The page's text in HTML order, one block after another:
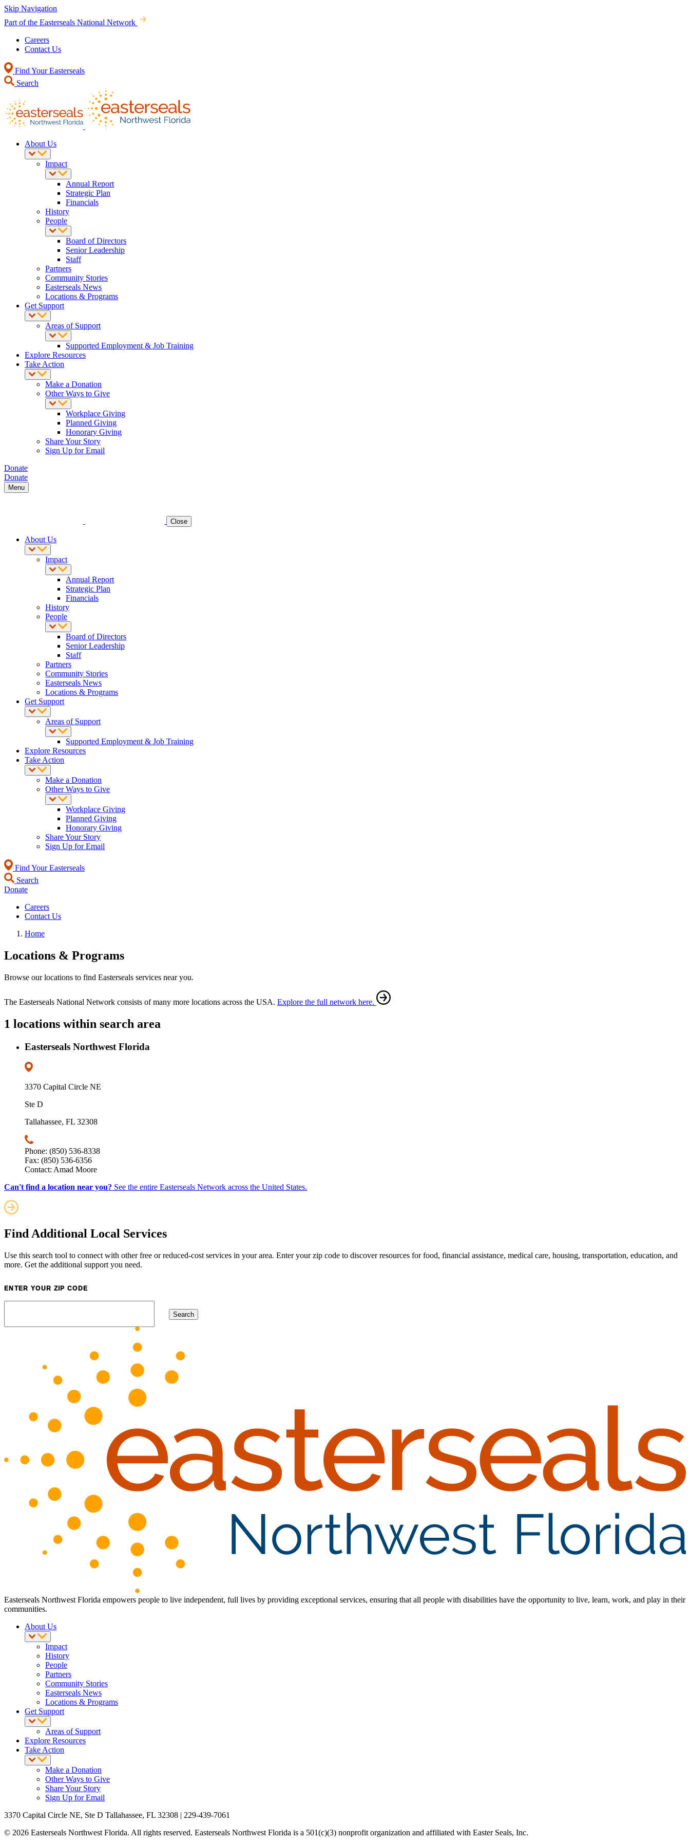
Skip Navigation
Part of the Easterseals National Network
Careers
Contact Us
Find Your Easterseals
Search
About Us
Impact
Annual Report
Strategic Plan
Financials
History
People
Board of Directors
Senior Leadership
Staff
Partners
Community Stories
Easterseals News
Locations & Programs
Get Support
Areas of Support
Supported Employment & Job Training
Explore Resources
Take Action
Make a Donation
Other Ways to Give
Workplace Giving
Planned Giving
Honorary Giving
Share Your Story
Sign Up for Email
Donate
Donate
Menu
Close
About Us
Impact
Annual Report
Strategic Plan
Financials
History
People
Board of Directors
Senior Leadership
Staff
Partners
Community Stories
Easterseals News
Locations & Programs
Get Support
Areas of Support
Supported Employment & Job Training
Explore Resources
Take Action
Make a Donation
Other Ways to Give
Workplace Giving
Planned Giving
Honorary Giving
Share Your Story
Sign Up for Email
Find Your Easterseals
Search
Donate
Careers
Contact Us
Home
Locations & Programs
Browse our locations to find Easterseals services near you.
The Easterseals National Network consists of many more locations across the USA. Explore the full network here.
1 locations within search area
Easterseals Northwest Florida
3370 Capital Circle NE
Ste D
Tallahassee, FL 32308
Phone: (850) 536-8338
Fax: (850) 536-6356
Contact: Amad Moore
Can't find a location near you? See the entire Easterseals Network across the United States.
Find Additional Local Services
Use this search tool to connect with other free or reduced-cost services in your area. Enter your zip code to discover resources for food, financial assistance, medical care, housing, transportation, education, and
more. Get the additional support you need.
ENTER YOUR ZIP CODE
Easterseals Northwest Florida empowers people to live independent, full lives by providing exceptional services, ensuring that all people with disabilities have the opportunity to live, learn, work, and play in their
communities.
About Us
Impact
History
People
Partners
Community Stories
Easterseals News
Locations & Programs
Get Support
Areas of Support
Explore Resources
Take Action
Make a Donation
Other Ways to Give
Share Your Story
Sign Up for Email
3370 Capital Circle NE, Ste D Tallahassee, FL 32308 | 229-439-7061
© 2026 Easterseals Northwest Florida. All rights reserved. Easterseals Northwest Florida is a 501(c)(3) nonprofit organization and affiliated with Easter Seals, Inc.